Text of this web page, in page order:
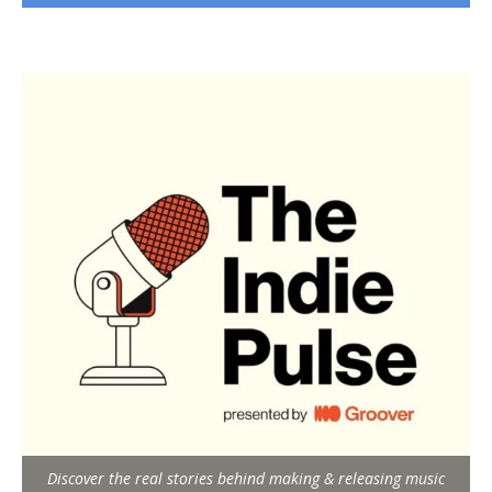
Discover the real stories behind making & releasing music